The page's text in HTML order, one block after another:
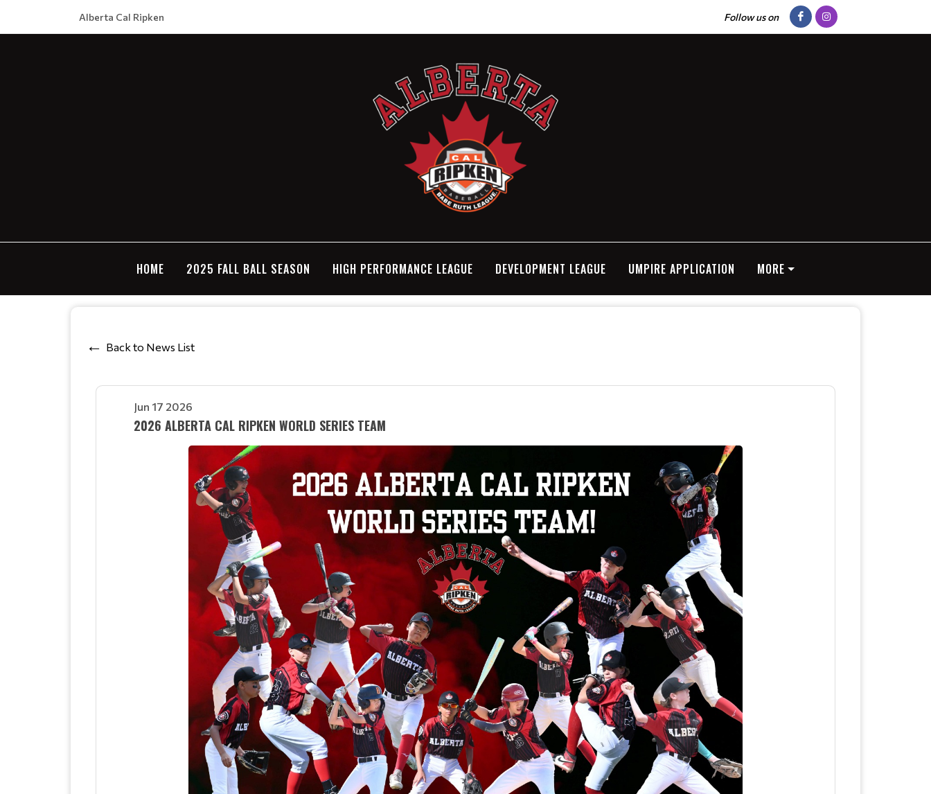
Alberta Cal Ripken Follow us on
HOME 2025 FALL BALL SEASON HIGH PERFORMANCE LEAGUE DEVELOPMENT LEAGUE UMPIRE APPLICATION MORE
Back to News List
Jun 17 2026
2026 ALBERTA CAL RIPKEN WORLD SERIES TEAM